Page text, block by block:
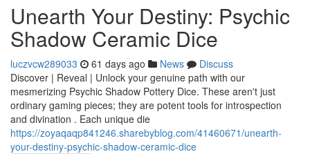
Unearth Your Destiny: Psychic
Shadow Ceramic Dice
luczvcw289033 61 days ago News
Discuss
Discover | Reveal | Unlock your genuine path with our
mesmerizing Psychic Shadow Pottery Dice. These aren't just
ordinary gaming pieces; they are potent tools for introspection
and divination . Each unique die
https://zoyaqaqp841246.sharebyblog.com/41460671/unearth-
your-destiny-psychic-shadow-ceramic-dice